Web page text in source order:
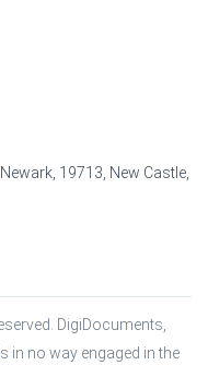
19713, New Castle,
DigiDocuments,
in no way engaged in the